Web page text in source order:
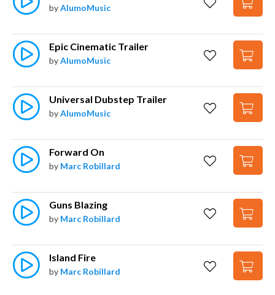
byAlumoMusic
Epic Cinematic Trailer
byAlumoMusic
Universal Dubstep Trailer
byAlumoMusic
Forward On
by Marc Robillard
Guns Blazing
by Marc Robillard
Island Fire
by Marc Robillard